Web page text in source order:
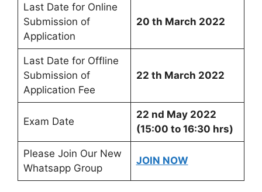
Last Date for Online
Submission of
Application
20 th March 2022
Last Date for Offline
Submission of
Application Fee
22 th March 2022
Exam Date
22 nd May 2022
(15:00 to 16:30 hrs)
Please Join Our New
Whatsapp Group
JOIN NOW